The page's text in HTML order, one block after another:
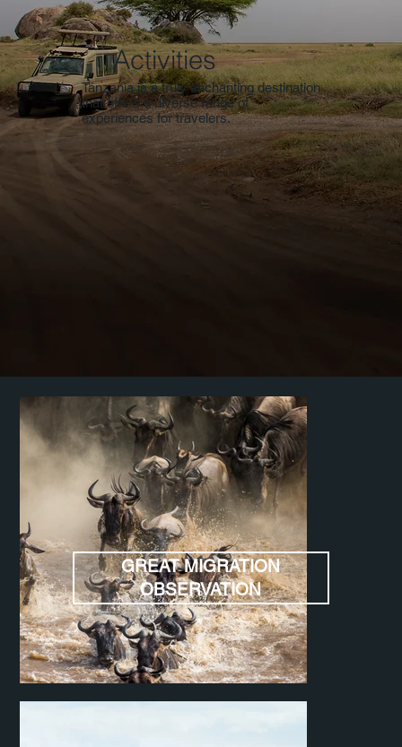
Activities
Tanzania is a truly enchanting destination
that offers a diverse range of
experiences for travelers.
GREAT MIGRATION
OBSERVATION